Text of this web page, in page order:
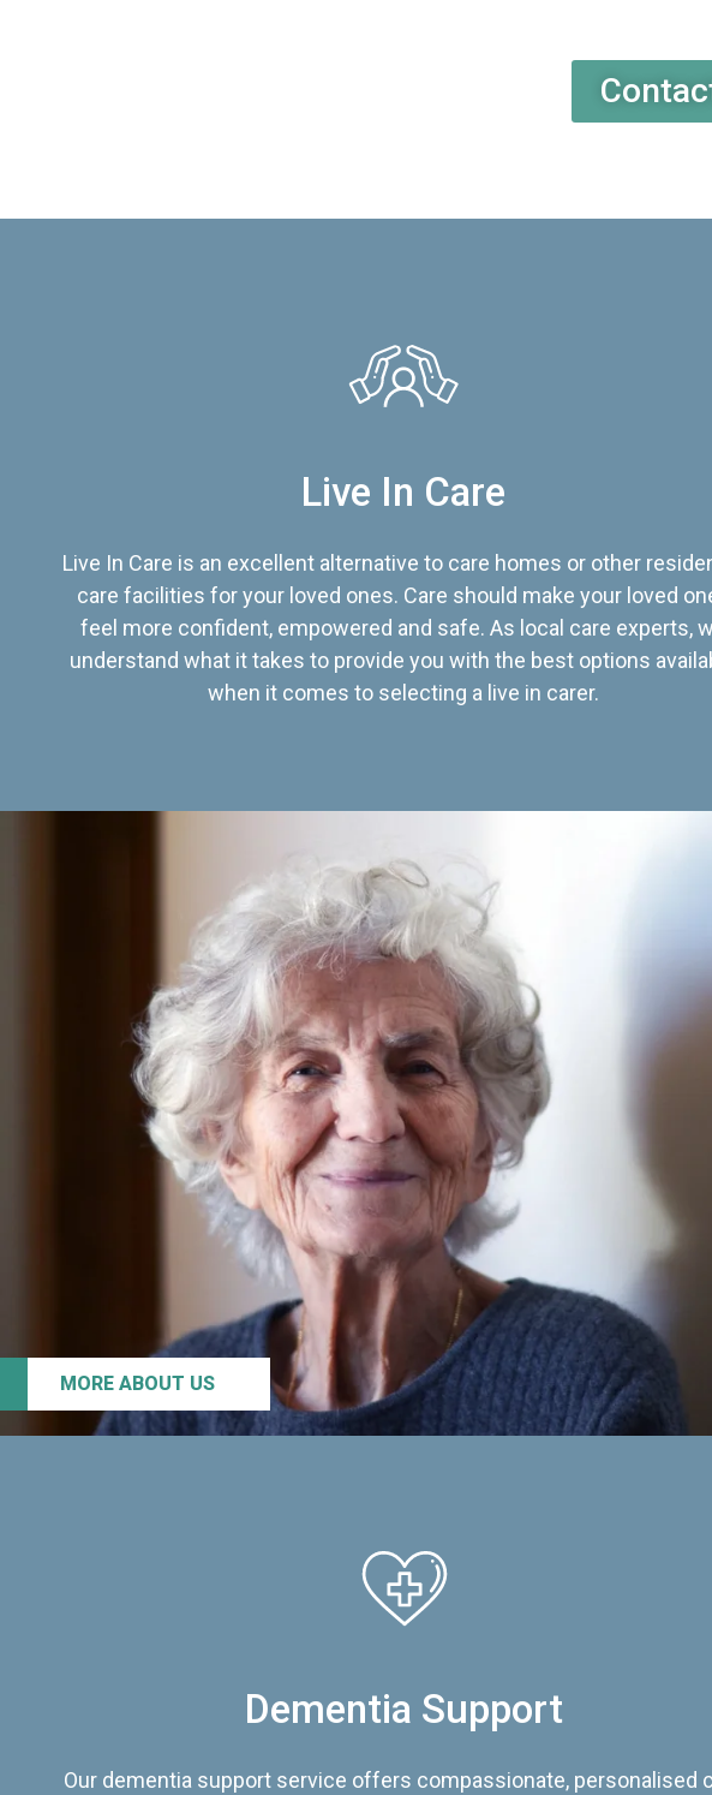
Live In Care
Live In Care is an excellent alternative to care homes or other
care facilities for your loved ones. Care should make your loved
feel more confident, empowered and safe. As local care experts,
understand what it takes to provide you with the best options
when it comes to selecting a live in carer.
MORE ABOUT US
Dementia Support
Our dementia support service offers compassionate, personalised